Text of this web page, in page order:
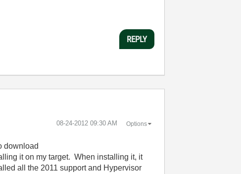
REPLY
‎08-24-2012 09:30 AM Options
download
it on my target. When installing it, it
all the 2011 support and Hypervisor